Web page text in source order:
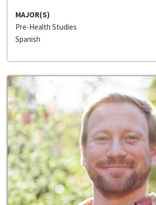
MAJOR(S)
Pre-Health Studies
Spanish